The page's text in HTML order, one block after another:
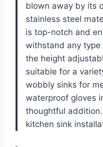
blown away by its
stainless steel
is top-notch and
withstand any type
the height
suitable for a
wobbly sinks for
waterproof gloves
thoughtful
kitchen sink